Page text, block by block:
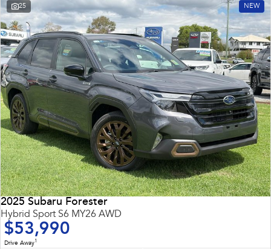
25 NEW
2025 Subaru Forester
Hybrid Sport S6 MY26 AWD
$53,990
Drive Away1